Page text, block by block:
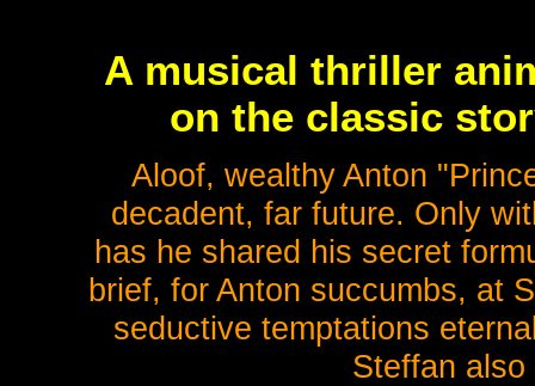
A musical thriller
on the classic
Aloof, wealthy Anton
decadent, far future. Only
has he shared his secret
brief, for Anton succumbs, at
seductive temptations
Steffan